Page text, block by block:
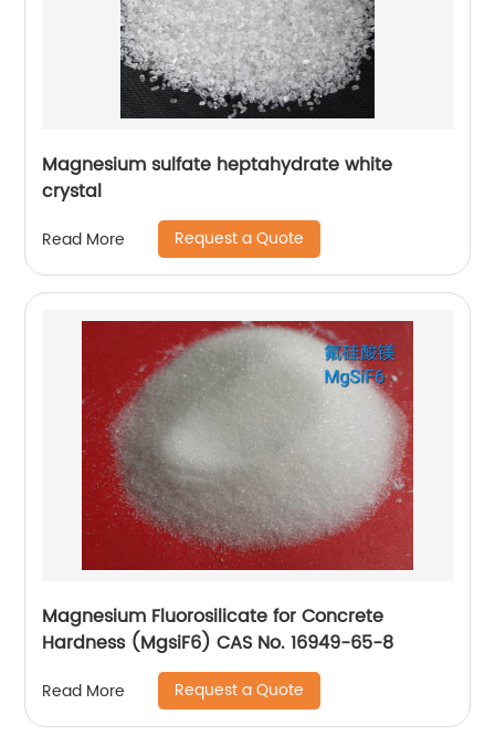
Magnesium sulfate heptahydrate white
crystal
Read More Request a Quote
Magnesium Fluorosilicate for Concrete
Hardness (MgsiF6) CAS No. 16949-65-8
Read More Request a Quote